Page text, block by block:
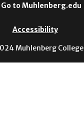
Go to Muhlenberg.edu
Accessibility
Muhlenberg College